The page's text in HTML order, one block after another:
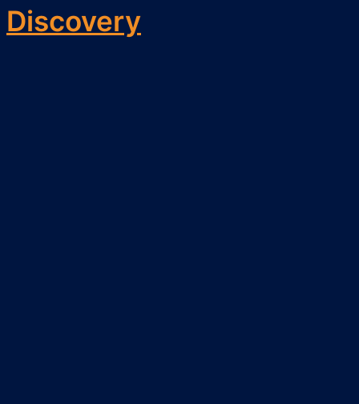
Discovery